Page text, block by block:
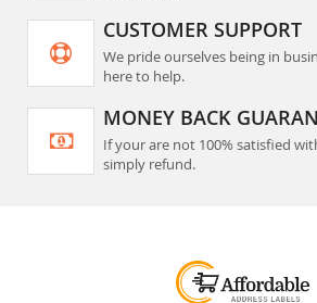
CUSTOMER SUPPORT
We pride ourselves being in
here to help.
MONEY BACK
If your are not 100% satisfied
simply refund.